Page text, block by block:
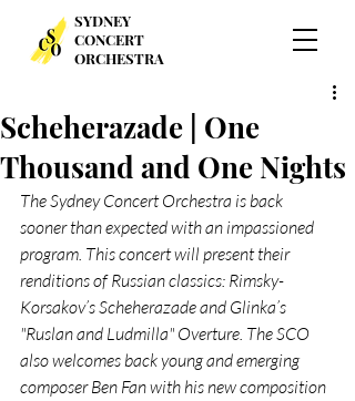
SYDNEY
CONCERT
ORCHESTRA
Scheherazade | One
Thousand and One Nights
The Sydney Concert Orchestra is back
sooner than expected with an impassioned
program. This concert will present their
renditions of Russian classics: Rimsky-
Korsakov’s Scheherazade and Glinka’s
"Ruslan and Ludmilla" Overture. The SCO
also welcomes back young and emerging
composer Ben Fan with his new composition